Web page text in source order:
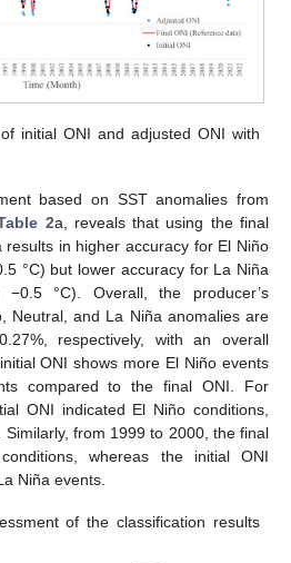
initial ONI and adjusted ONI with
based on SST anomalies from
2a, reveals that using the final
in higher accuracy for El Niño
°C) but lower accuracy for La Niña
°C). Overall, the producer’s
Neutral, and La Niña anomalies are
respectively, with an overall
ONI shows more El Niño events
compared to the final ONI. For
ONI indicated El Niño conditions,
from 1999 to 2000, the final
whereas the initial ONI
Niña events.
of the classification results